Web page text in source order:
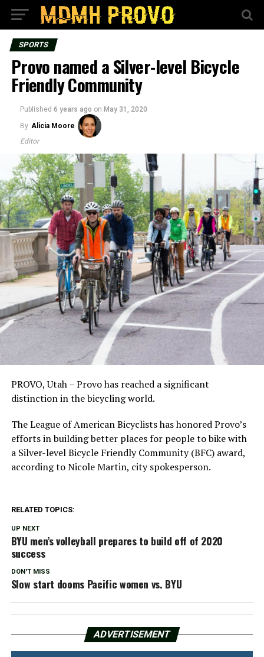
SPORTS
Provo named a Silver-level Bicycle
Friendly Community
Published 6 years ago on May 31, 2020
By Alicia Moore
Editor
PROVO, Utah – Provo has reached a significant
distinction in the bicycling world.
The League of American Bicyclists has honored Provo’s
efforts in building better places for people to bike with
a Silver-level Bicycle Friendly Community (BFC) award,
according to Nicole Martin, city spokesperson.
RELATED TOPICS:
UP NEXT
BYU men’s volleyball prepares to build off of 2020
success
DON'T MISS
Slow start dooms Pacific women vs. BYU
ADVERTISEMENT